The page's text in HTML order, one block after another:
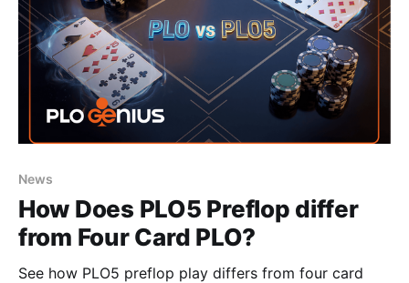
News
How Does PLO5 Preflop differ
from Four Card PLO?
See how PLO5 preflop play differs from four card